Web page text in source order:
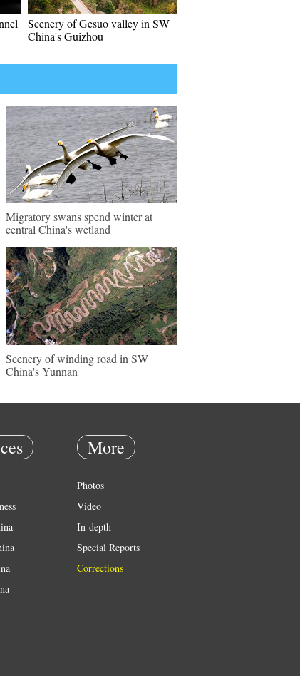
Scenery of Gesuo valley in SW
China's Guizhou
Migratory swans spend winter at
central China's wetland
Scenery of winding road in SW
China's Yunnan
More
Photos
Video
In-depth
Special Reports
Corrections